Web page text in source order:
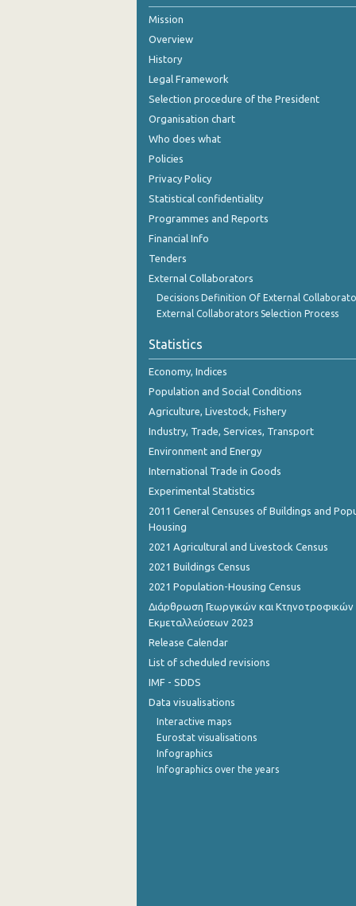
January 2024
December 2023
November 2023
October 2023
June 2023
May 2023
April 2023
February 2023
December 2022
November 2022
October 2022
September 2022
August 2022
June 2022
April 2022
March 2022
February 2022
Mission
Overview
History
Legal Framework
Selection procedure of the President
Organisation chart
Who does what
Policies
Privacy Policy
Statistical confidentiality
Programmes and Reports
Financial Info
Tenders
External Collaborators
Decisions Definition Of External
External Collaborators Selection Process
Statistics
Economy, Indices
Population and Social Conditions
Agriculture, Livestock, Fishery
Industry, Trade, Services, Transport
Environment and Energy
International Trade in Goods
Experimental Statistics
2011 General Censuses of Buildings and
Housing
2021 Agricultural and Livestock Census
2021 Buildings Census
2021 Population-Housing Census
Διάρθρωση Γεωργικών και Κτηνοτροφικών
Εκμεταλλεύσεων 2023
Release Calendar
List of scheduled revisions
IMF - SDDS
Data visualisations
Interactive maps
Eurostat visualisations
Infographics
Infographics over the years